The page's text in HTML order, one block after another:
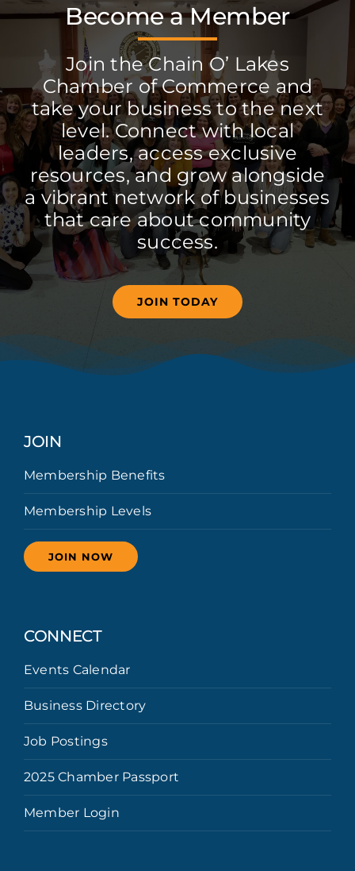
Become a Member
Join the Chain O’ Lakes
Chamber of Commerce and
take your business to the next
level. Connect with local
leaders, access exclusive
resources, and grow alongside
a vibrant network of businesses
that care about community
success.
JOIN TODAY
JOIN
Membership Benefits
Membership Levels
JOIN NOW
CONNECT
Events Calendar
Business Directory
Job Postings
2025 Chamber Passport
Member Login